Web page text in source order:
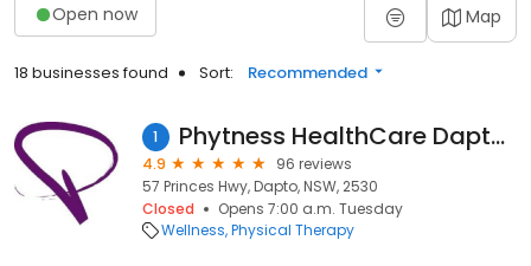
Open now Map
18 businesses found Sort: Recommended
1 Phytness HealthCare Dapto Clinic
4.9
96 reviews
57 Princes Hwy, Dapto, NSW, 2530
Closed
Opens 7:00 a.m. Tuesday
Wellness Physical Therapy